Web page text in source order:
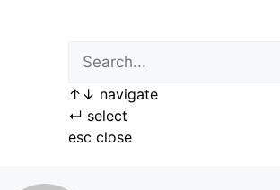
↑ ↓ navigate
↵ select
esc close